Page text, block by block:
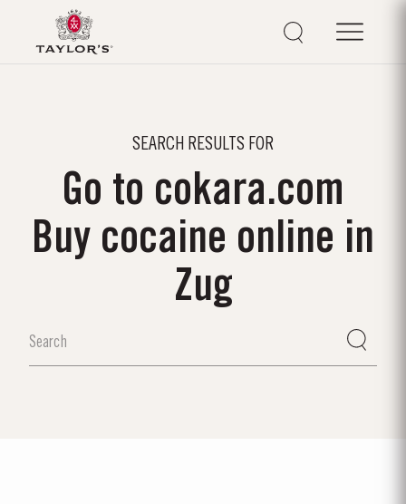
SEARCH RESULTS FOR
Go to cokara.com
Buy cocaine online in
Zug